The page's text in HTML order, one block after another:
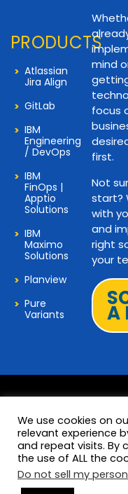
PRODUCTS
Atlassian
Jira Align
GitLab
IBM
Engineering
/ DevOps
IBM
FinOps |
Apptio
Solutions
IBM
Maximo
Solutions
Planview
Pure
Variants
mind
focus
first.
Not
start?
with
and
right
your
A
© 2026 Copyright
Rights Reserved
We use cookies on
relevant experience
and repeat visits. By
the use of ALL the
Do not sell my